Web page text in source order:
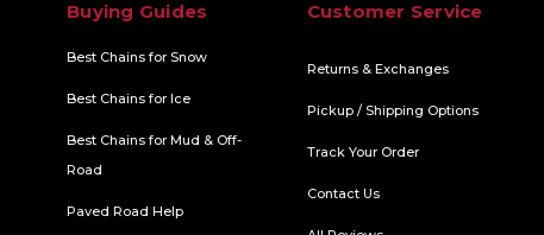
Buying Guides
Best Chains for Snow
Best Chains for Ice
Best Chains for Mud & Off-
Road
Paved Road Help
Customer Service
Returns & Exchanges
Pickup / Shipping Options
Track Your Order
Contact Us